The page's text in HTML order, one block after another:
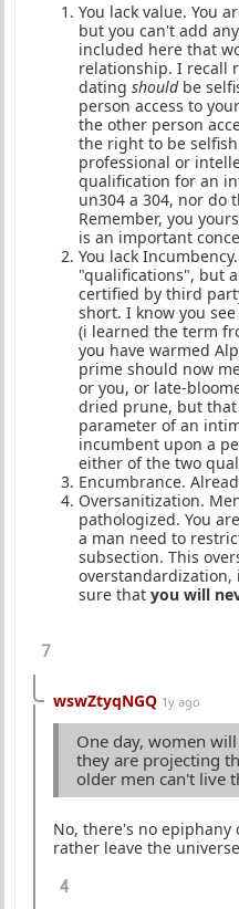
You lack value. You
but you can't add
included here that
relationship. I recall
dating shouldbe
person access to
the other person
the right to be
professional or
qualification for an
un304 a 304, nor do
Remember, you
is an important
You lack
"qualifications", but
certified by third
short. I know you
(i learned the term
you have warmed
prime should now
or you, or late-
dried prune, but that
parameter of an
incumbent upon a
either of the two
Encumbrance.
Oversanitization.
pathologized. You
a man need to
subsection. This
overstandardization,
sure that you will
7
wswZtyqNGQ 1y ago
One day, women
they are projecting
older men can't live
No, there's no epiphany
rather leave the
4